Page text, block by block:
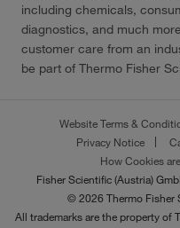
including chemicals,
diagnostics, and much
customer care from an
be part of Thermo Fisher
Website Terms &
Privacy Notice
How Cookies
Fisher Scientific (Austria)
© 2026 Thermo Fisher
All trademarks are the property of